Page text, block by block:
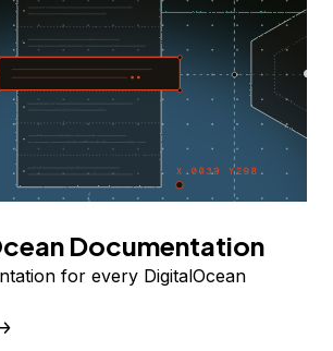
Documentation
for every DigitalOcean